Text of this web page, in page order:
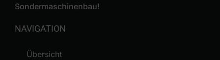
Sondermaschinenbau!
NAVIGATION
Übersicht